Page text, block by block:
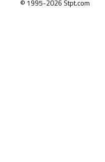
© 1995-2026 Stpt.com